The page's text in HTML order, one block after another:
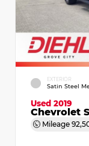
EXTERIOR
Satin Steel
Used 2019
Chevrolet
Mileage